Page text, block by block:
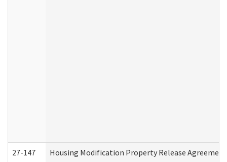
27-147 Housing Modification Property Release Agreement